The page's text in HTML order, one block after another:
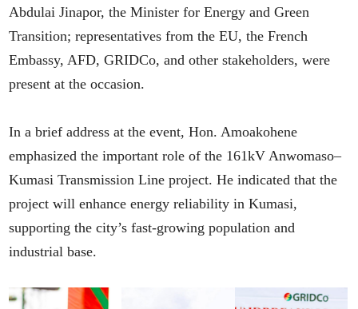
Abdulai Jinapor, the Minister for Energy and Green
Transition; representatives from the EU, the French
Embassy, AFD, GRIDCo, and other stakeholders, were
present at the occasion.
In a brief address at the event, Hon. Amoakohene
emphasized the important role of the 161kV Anwomaso–
Kumasi Transmission Line project. He indicated that the
project will enhance energy reliability in Kumasi,
supporting the city’s fast-growing population and
industrial base.